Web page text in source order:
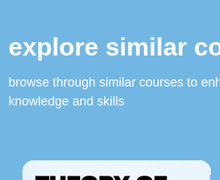
explore similar
browse through similar courses to
knowledge and skills